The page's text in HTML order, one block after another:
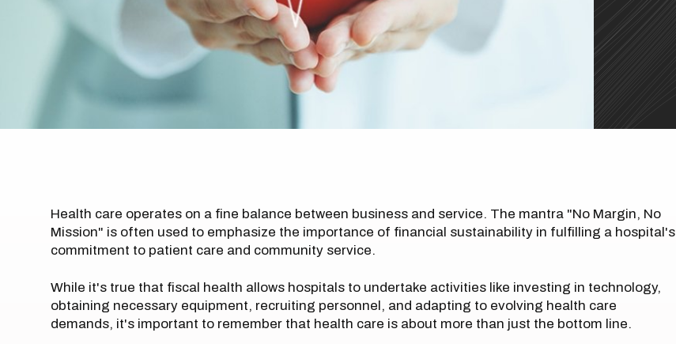
Health care operates on a fine balance between business and service. The mantra "No Margin, No
Mission" is often used to emphasize the importance of financial sustainability in fulfilling a hospital's
commitment to patient care and community service.
While it's true that fiscal health allows hospitals to undertake activities like investing in technology,
obtaining necessary equipment, recruiting personnel, and adapting to evolving health care
demands, it's important to remember that health care is about more than just the bottom line.